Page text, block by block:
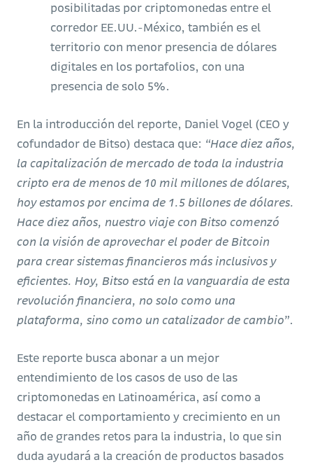
posibilitadas por criptomonedas entre el
corredor EE.UU.-México, también es el
territorio con menor presencia de dólares
digitales en los portafolios, con una
presencia de solo 5%.
En la introducción del reporte, Daniel Vogel (CEO y
cofundador de Bitso) destaca que: “Hace diez años,
la capitalización de mercado de toda la industria
cripto era de menos de 10 mil millones de dólares,
hoy estamos por encima de 1.5 billones de dólares.
Hace diez años, nuestro viaje con Bitso comenzó
con la visión de aprovechar el poder de Bitcoin
para crear sistemas financieros más inclusivos y
eficientes. Hoy, Bitso está en la vanguardia de esta
revolución financiera, no solo como una
plataforma, sino como un catalizador de cambio”.
Este reporte busca abonar a un mejor
entendimiento de los casos de uso de las
criptomonedas en Latinoamérica, así como a
destacar el comportamiento y crecimiento en un
año de grandes retos para la industria, lo que sin
duda ayudará a la creación de productos basados